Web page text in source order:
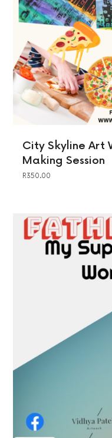
City Skyline Art
Making Session
R350.00